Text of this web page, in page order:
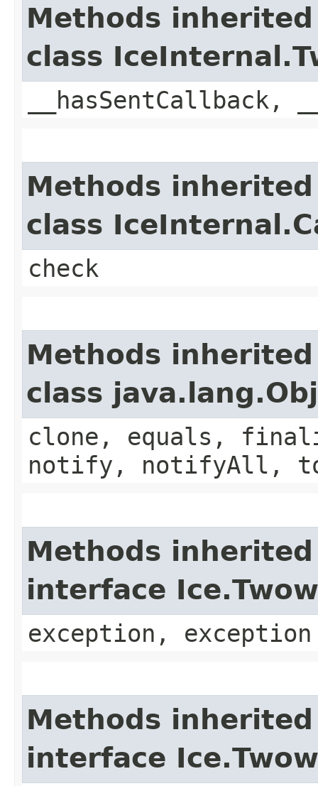
Methods
class
Methods
class
check
Methods
class
clone, equals,
notify, notifyAll,
Methods
interface
exception, exception
Methods
interface